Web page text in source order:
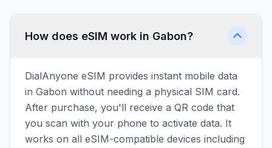
How does eSIM work in Gabon?
DialAnyone eSIM provides instant mobile data
in Gabon without needing a physical SIM card.
After purchase, you'll receive a QR code that
you scan with your phone to activate data. It
works on all eSIM-compatible devices including